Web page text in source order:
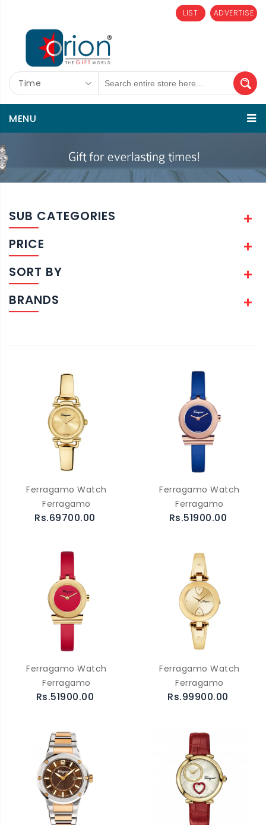
ADVERTISE
LIST
Time
MENU
SUB CATEGORIES
PRICE
SORT BY
BRANDS
Ferragamo Watch
Ferragamo
Rs.69700.00
Ferragamo Watch
Ferragamo
Rs.51900.00
Ferragamo Watch
Ferragamo
Rs.51900.00
Ferragamo Watch
Ferragamo
Rs.99900.00